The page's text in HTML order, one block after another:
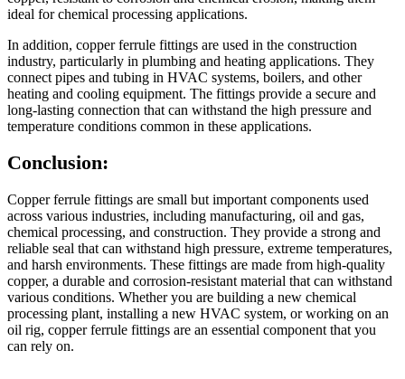
ideal for chemical processing applications.
In addition, copper ferrule fittings are used in the construction
industry, particularly in plumbing and heating applications. They
connect pipes and tubing in HVAC systems, boilers, and other
heating and cooling equipment. The fittings provide a secure and
long-lasting connection that can withstand the high pressure and
temperature conditions common in these applications.
Conclusion:
Copper ferrule fittings are small but important components used
across various industries, including manufacturing, oil and gas,
chemical processing, and construction. They provide a strong and
reliable seal that can withstand high pressure, extreme temperatures,
and harsh environments. These fittings are made from high-quality
copper, a durable and corrosion-resistant material that can withstand
various conditions. Whether you are building a new chemical
processing plant, installing a new HVAC system, or working on an
oil rig, copper ferrule fittings are an essential component that you
can rely on.